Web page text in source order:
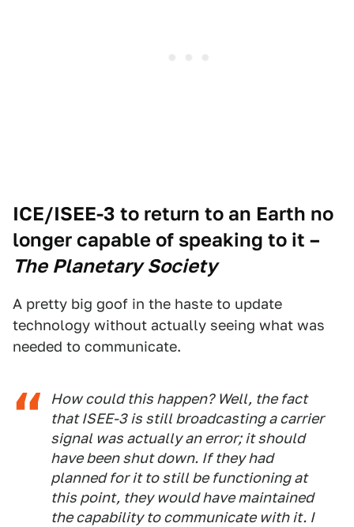
ICE/ISEE-3 to return to an Earth no
longer capable of speaking to it –
The Planetary Society
A pretty big goof in the haste to update
technology without actually seeing what was
needed to communicate.
How could this happen? Well, the fact
that ISEE-3 is still broadcasting a carrier
signal was actually an error; it should
have been shut down. If they had
planned for it to still be functioning at
this point, they would have maintained
the capability to communicate with it. I